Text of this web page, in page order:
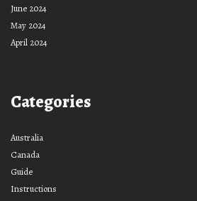
June 2024
May 2024
April 2024
Categories
Australia
Canada
Guide
Instructions